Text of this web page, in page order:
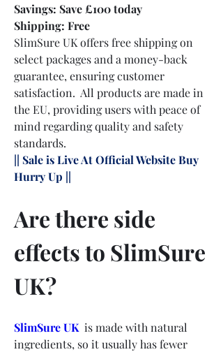
Savings: Save £100 today
Shipping: Free
SlimSure UK offers free shipping on
select packages and a money-back
guarantee, ensuring customer
satisfaction.  All products are made in
the EU, providing users with peace of
mind regarding quality and safety
standards.
|| Sale is Live At Official Website Buy
Hurry Up ||
Are there side
effects to SlimSure
UK?
SlimSure UK is made with natural
ingredients, so it usually has fewer